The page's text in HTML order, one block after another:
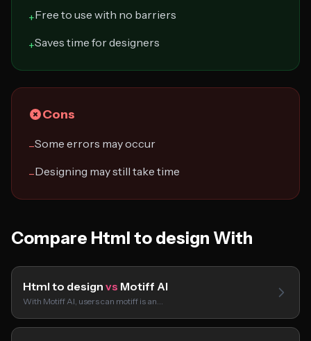
+Free to use with no barriers
+Saves time for designers
Cons
−Some errors may occur
−Designing may still take time
Compare Html to design With
Html to design vs Motiff AI
With Motiff AI, users can motiff is an…